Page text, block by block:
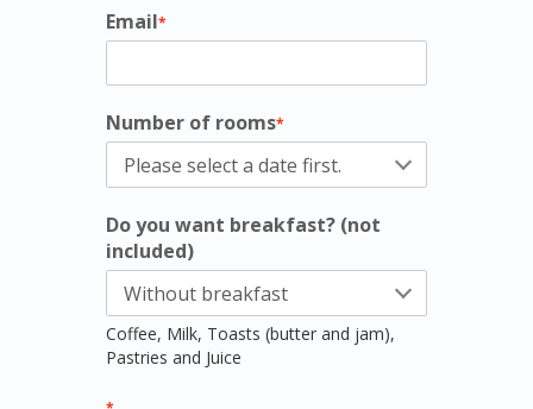
Email*
Number of rooms*
Do you want breakfast? (not
included)
Coffee, Milk, Toasts (butter and jam),
Pastries and Juice